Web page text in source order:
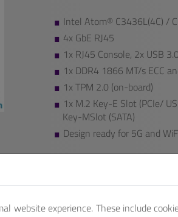
Intel Atom® C3436L(4C) /
4x GbE RJ45
1x RJ45 Console, 2x USB 3.0
1x DDR4 1866 MT/s ECC
1x TPM 2.0 (on-board)
1x M.2 Key-E Slot (PCIe/
Key-MSlot (SATA)
Design ready for 5G and
We also provide additional
Get A Quote
website experience. These include